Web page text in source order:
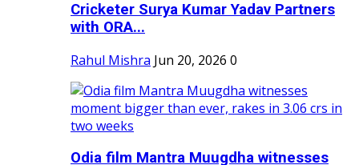
Cricketer Surya Kumar Yadav Partners
with ORA...
Rahul Mishra Jun 20, 2026 0
Odia film Mantra Muugdha witnesses